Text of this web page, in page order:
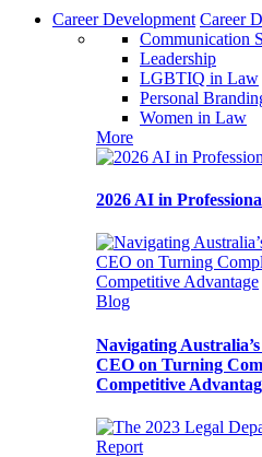
Career Development Career
Communication
Leadership
LGBTIQ in Law
Personal
Women in Law
More
2026 AI in
Blog
Navigating
CEO on Turning
Competitive
Report